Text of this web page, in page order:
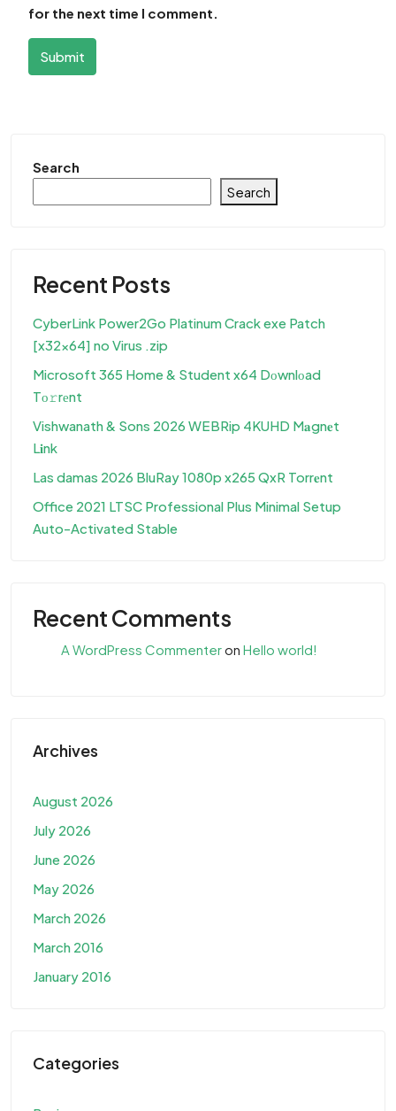
for the next time I comment.
Submit
Search
Search
Recent Posts
CyberLink Power2Go Platinum Crack exe Patch
[x32x64] no Virus .zip
Microsoft 365 Home & Student x64 Dоwnlоad
Tо𝚛rеnt
Vishwanath & Sons 2026 WEBRip 4KUHD M𝐚gn𝐞t
L𝐢nk
Las damas 2026 BluRay 1080p x265 QxR Torr𝐞nt
Office 2021 LTSC Professional Plus Minimal Setup
Auto-Activated Stable
Recent Comments
A WordPress Commenteron Hello world!
Archives
August 2026
July 2026
June 2026
May 2026
March 2026
March 2016
January 2016
Categories